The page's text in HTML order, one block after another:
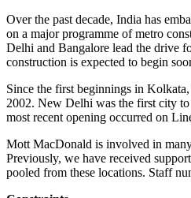
Over the past decade, India has
on a major programme of metro
Delhi and Bangalore lead the drive
construction is expected to begin
Since the first beginnings in
2002. New Delhi was the first city
most recent opening occurred on
Mott MacDonald is involved in
Previously, we have received
pooled from these locations. Staff